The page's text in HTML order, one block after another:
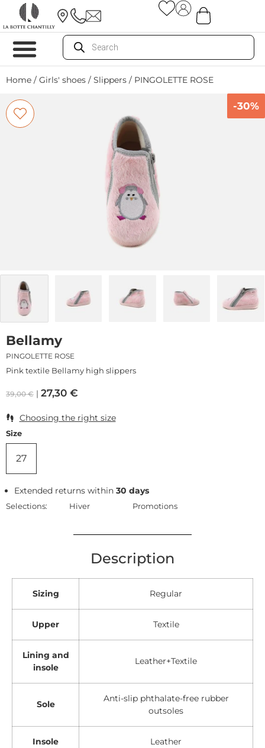
Home / Girls' shoes / Slippers / PINGOLETTE ROSE
-30%
Bellamy
PINGOLETTE ROSE
Pink textile Bellamy high slippers
39,00€ 27,30 €
Choosing the right size
Size
27
Extended returns within30 days
Selections: Hiver Promotions
Description
Sizing Regular
Upper Textile
Lining and
insole
Leather+Textile
Sole
Anti-slip phthalate-free rubber
outsoles
Insole Leather